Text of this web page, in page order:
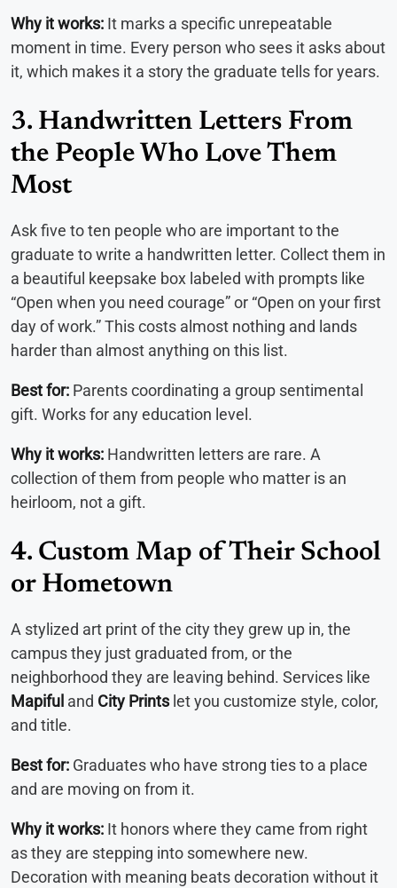
Why it works: It marks a specific unrepeatable
moment in time. Every person who sees it asks about
it, which makes it a story the graduate tells for years.
3. Handwritten Letters From
the People Who Love Them
Most
Ask five to ten people who are important to the
graduate to write a handwritten letter. Collect them in
a beautiful keepsake box labeled with prompts like
“Open when you need courage” or “Open on your first
day of work.” This costs almost nothing and lands
harder than almost anything on this list.
Best for: Parents coordinating a group sentimental
gift. Works for any education level.
Why it works: Handwritten letters are rare. A
collection of them from people who matter is an
heirloom, not a gift.
4. Custom Map of Their School
or Hometown
A stylized art print of the city they grew up in, the
campus they just graduated from, or the
neighborhood they are leaving behind. Services like
Mapiful and City Printslet you customize style, color,
and title.
Best for: Graduates who have strong ties to a place
and are moving on from it.
Why it works: It honors where they came from right
as they are stepping into somewhere new.
Decoration with meaning beats decoration without it